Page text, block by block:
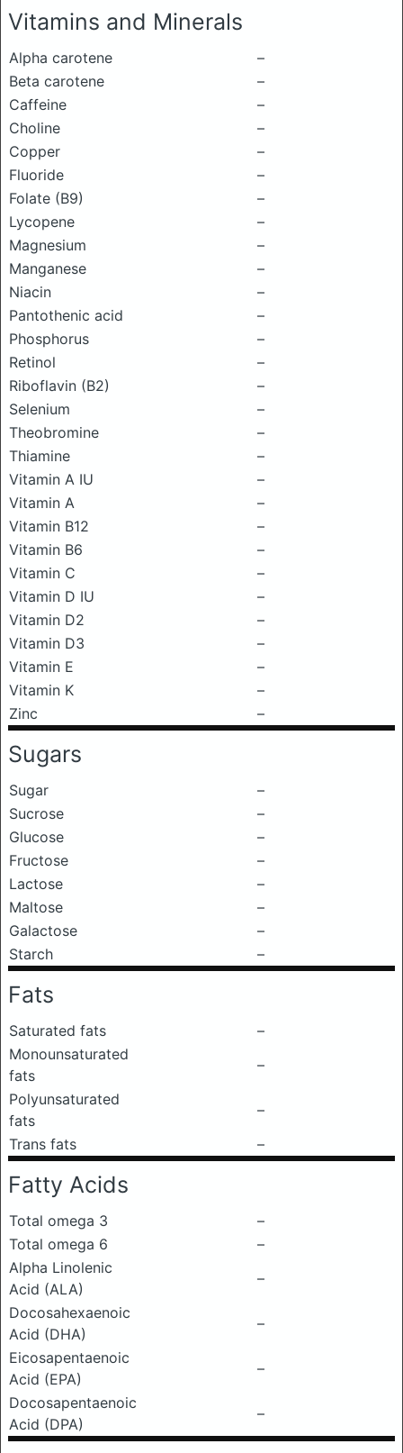
Vitamins and Minerals
Alpha carotene
–
Beta carotene
–
Caffeine
–
Choline
–
Copper
–
Fluoride
–
Folate (B9)
–
Lycopene
–
Magnesium
–
Manganese
–
Niacin
–
Pantothenic acid
–
Phosphorus
–
Retinol
–
Riboflavin (B2)
–
Selenium
–
Theobromine
–
Thiamine
–
Vitamin A IU
–
Vitamin A
–
Vitamin B12
–
Vitamin B6
–
Vitamin C
–
Vitamin D IU
–
Vitamin D2
–
Vitamin D3
–
Vitamin E
–
Vitamin K
–
Zinc
–
Sugars
Sugar
–
Sucrose
–
Glucose
–
Fructose
–
Lactose
–
Maltose
–
Galactose
–
Starch
–
Fats
Saturated fats
–
Monounsaturated
fats
–
Polyunsaturated
fats
–
Trans fats
–
Fatty Acids
Total omega 3
–
Total omega 6
–
Alpha Linolenic
Acid (ALA)
–
Docosahexaenoic
Acid (DHA)
–
Eicosapentaenoic
Acid (EPA)
–
Docosapentaenoic
Acid (DPA)
–